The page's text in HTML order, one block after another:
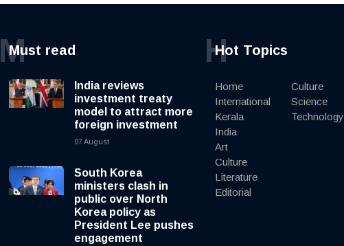
Must read
M
India reviews
investment treaty
model to attract more
foreign investment
07 August
South Korea
ministers clash in
public over North
Korea policy as
President Lee pushes
engagement
Hot Topics
H
Home
International
Kerala
India
Art
Culture
Literature
Editorial
Culture
Science
Technology